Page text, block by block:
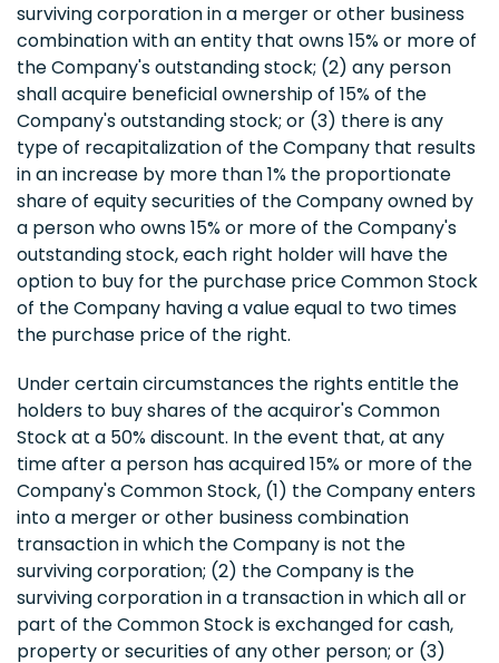
surviving corporation in a merger or other business
combination with an entity that owns 15% or more of
the Company's outstanding stock; (2) any person
shall acquire beneficial ownership of 15% of the
Company's outstanding stock; or (3) there is any
type of recapitalization of the Company that results
in an increase by more than 1% the proportionate
share of equity securities of the Company owned by
a person who owns 15% or more of the Company's
outstanding stock, each right holder will have the
option to buy for the purchase price Common Stock
of the Company having a value equal to two times
the purchase price of the right.
Under certain circumstances the rights entitle the
holders to buy shares of the acquiror's Common
Stock at a 50% discount. In the event that, at any
time after a person has acquired 15% or more of the
Company's Common Stock, (1) the Company enters
into a merger or other business combination
transaction in which the Company is not the
surviving corporation; (2) the Company is the
surviving corporation in a transaction in which all or
part of the Common Stock is exchanged for cash,
property or securities of any other person; or (3)